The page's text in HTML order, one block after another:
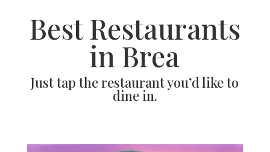
Best Restaurants
in Brea
Just tap the restaurant you’d like to
dine in.